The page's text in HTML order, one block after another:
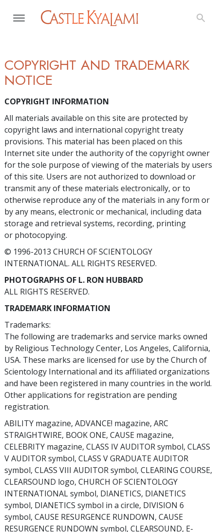
COPYRIGHT AND TRADEMARK
NOTICE
COPYRIGHT INFORMATION
All materials available on this site are protected by
copyright laws and international copyright treaty
provisions. This material has been placed on this
Internet site under the authority of the copyright owner
for the sole purpose of viewing of the materials by users
of this site. Users are not authorized to download or
transmit any of these materials electronically, or to
otherwise reproduce any of the materials in any form or
by any means, electronic or mechanical, including data
storage and retrieval systems, recording, printing
or photocopying.
© 1996-2013 CHURCH OF SCIENTOLOGY
INTERNATIONAL. ALL RIGHTS RESERVED.
PHOTOGRAPHS OF L. RON HUBBARD
ALL RIGHTS RESERVED.
TRADEMARK INFORMATION
Trademarks:
The following are trademarks and service marks owned
by Religious Technology Center, Los Angeles, California,
USA. These marks are licensed for use by the Church of
Scientology International and its affiliated organizations
and have been registered in many countries in the world.
Other applications for registration are pending
registration.
ABILITY magazine, ADVANCE! magazine, ARC
STRAIGHTWIRE, BOOK ONE, CAUSE magazine,
CELEBRITY magazine, CLASS IV AUDITOR symbol, CLASS
V AUDITOR symbol, CLASS V GRADUATE AUDITOR
symbol, CLASS VIII AUDITOR symbol, CLEARING COURSE,
CLEARSOUND logo, CHURCH OF SCIENTOLOGY
INTERNATIONAL symbol, DIANETICS, DIANETICS
symbol, DIANETICS symbol in a circle, DIVISION 6
symbol, CAUSE RESURGENCE RUNDOWN, CAUSE
RESURGENCE RUNDOWN symbol, CLEARSOUND, E-